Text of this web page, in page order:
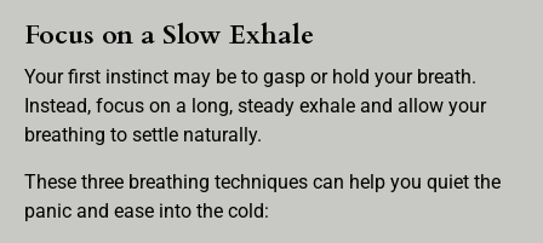
Focus on a Slow Exhale
Your first instinct may be to gasp or hold your breath.
Instead, focus on a long, steady exhale and allow your
breathing to settle naturally.
These three breathing techniques can help you quiet the
panic and ease into the cold: